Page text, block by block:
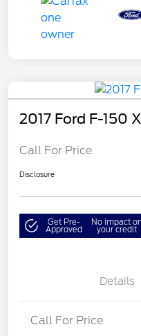
2017 Ford F-150
Call For Price
Disclosure
Get Pre-
Approved
No impact on
your credit
Details
Call For Price